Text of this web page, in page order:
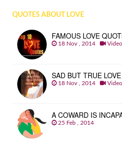
QUOTES ABOUT LOVE
FAMOUS LOVE
18 Nov , 2014 Video
SAD BUT TRUE
18 Nov , 2014 Video
A COWARD IS
25 Feb , 2014